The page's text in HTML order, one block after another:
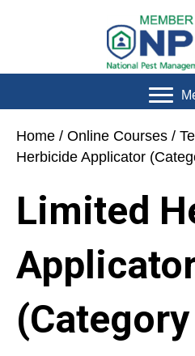
Home / Online Courses /
Herbicide Applicator
Limited